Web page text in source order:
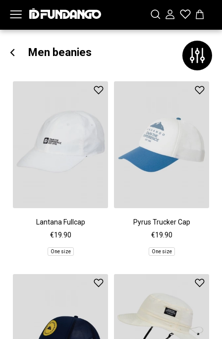
Men beanies
Lantana Fullcap
€19.90
One size
Pyrus Trucker Cap
€19.90
One size